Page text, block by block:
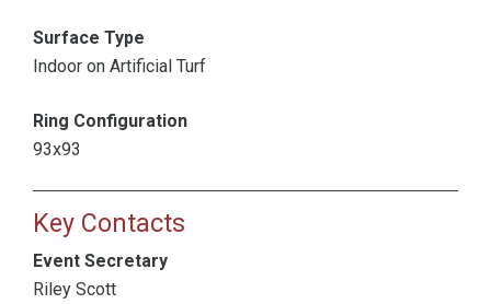
Surface Type
Indoor on Artificial Turf
Ring Configuration
93x93
Key Contacts
Event Secretary
Riley Scott